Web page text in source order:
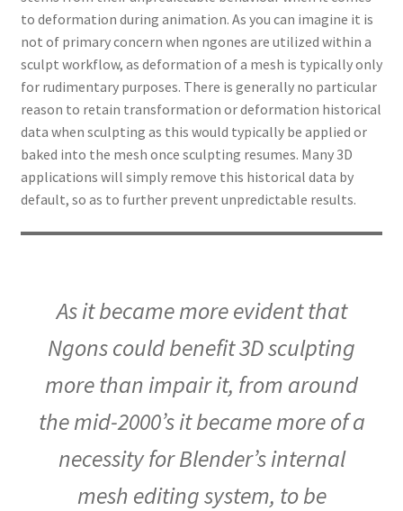
to deformation during animation. As you can imagine it is
not of primary concern when ngones are utilized within a
sculpt workflow, as deformation of a mesh is typically only
for rudimentary purposes. There is generally no particular
reason to retain transformation or deformation historical
data when sculpting as this would typically be applied or
baked into the mesh once sculpting resumes. Many 3D
applications will simply remove this historical data by
default, so as to further prevent unpredictable results.
As it became more evident that
Ngons could benefit 3D sculpting
more than impair it, from around
the mid-2000’s it became more of a
necessity for Blender’s internal
mesh editing system, to be